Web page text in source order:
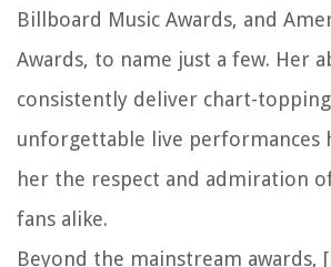
Billboard Music Awards, and
Awards, to name just a few. Her
consistently deliver chart-
unforgettable live performances
her the respect and admiration
fans alike.
Beyond the mainstream awards,